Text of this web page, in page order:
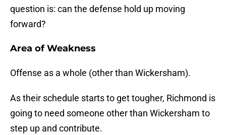
question is: can the defense hold up moving
forward?
Area of Weakness
Offense as a whole (other than Wickersham).
As their schedule starts to get tougher, Richmond is
going to need someone other than Wickersham to
step up and contribute.